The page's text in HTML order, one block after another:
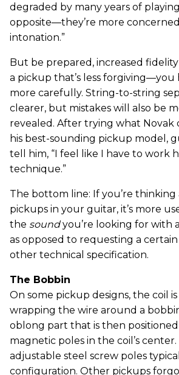
degraded by many years of
opposite—they’re more
intonation.”
But be prepared, increased
a pickup that’s less forgiving—you
more carefully. String-to-string
clearer, but mistakes will also be
revealed. After trying what Novak
his best-sounding pickup model,
tell him, “I feel like I have to work
technique.”
The bottom line: If you’re
pickups in your guitar, it’s more
the soundyou’re looking for with
as opposed to requesting a
other technical specification.
The Bobbin
On some pickup designs, the coil
wrapping the wire around a
oblong part that is then
magnetic poles in the coil’s
adjustable steel screw poles
configuration. Other pickups